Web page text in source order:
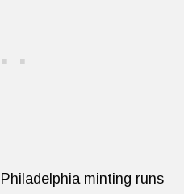
minting runs